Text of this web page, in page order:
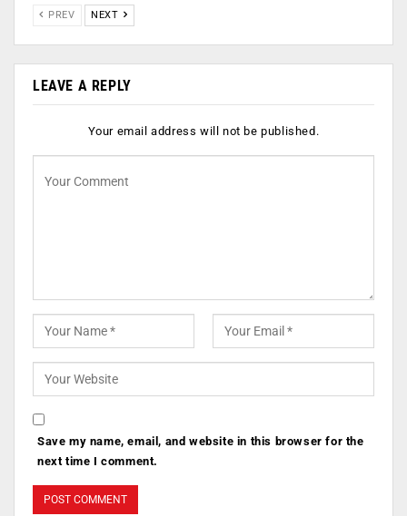
PREV NEXT
LEAVE A REPLY
Your email address will not be published.
Save my name, email, and website in this browser for the
next time I comment.